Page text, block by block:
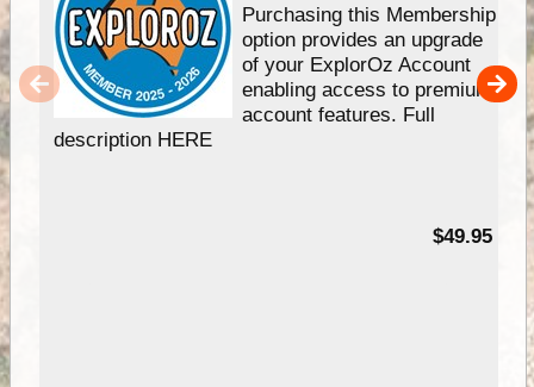
Purchasing this Membership
option provides an upgrade
of your ExplorOz Account
enabling access to premium
account features. Full
description HERE
$49.95